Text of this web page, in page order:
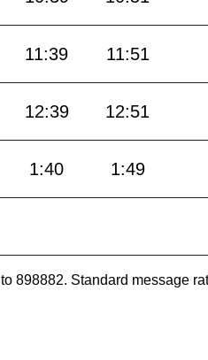
11:39 11:51
12:39 12:51
1:40 1:49
898882. Standard message